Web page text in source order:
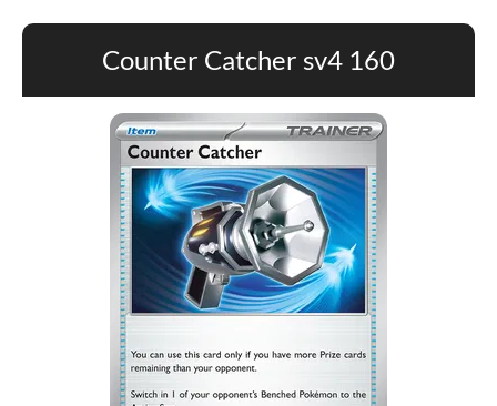
Counter Catcher sv4 160